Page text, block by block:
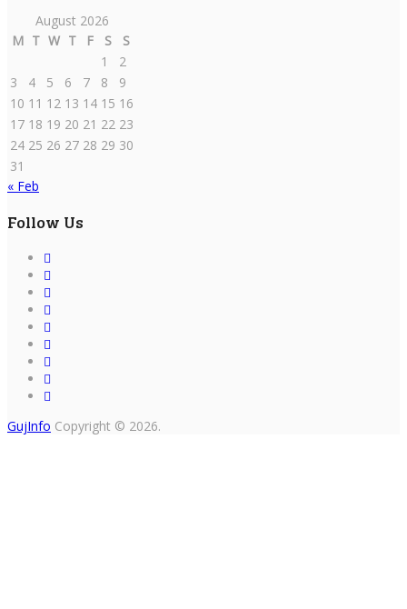
August 2026
M T W T F S
S
1
2
3
4 5 6 7 8
9
10 11 12 13 14 15 16
17 18 19 20 21 22 23
24 25 26 27 28 29 30
31
« Feb
Follow Us
GujInfo Copyright © 2026.